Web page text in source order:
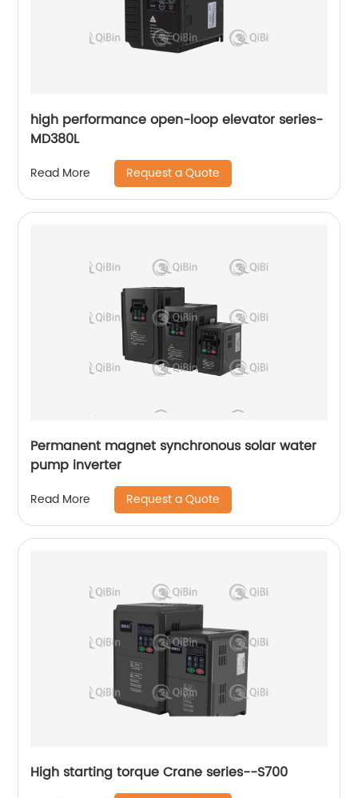
high performance open-loop elevator series-
MD380L
Read More Request a Quote
Permanent magnet synchronous solar water
pump inverter
Read More Request a Quote
High starting torque Crane series--S700